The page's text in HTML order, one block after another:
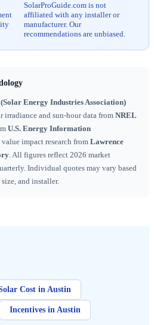
SolarProGuide.com is not
affiliated with any installer or
manufacturer. Our
recommendations are unbiased.
Energy Industries Association)
irradiance and sun-hour data from NREL
U.S. Energy Information
value impact research from Lawrence
. All figures reflect 2026 market
Individual quotes may vary based
and installer.
Cost in Austin
Incentives in Austin